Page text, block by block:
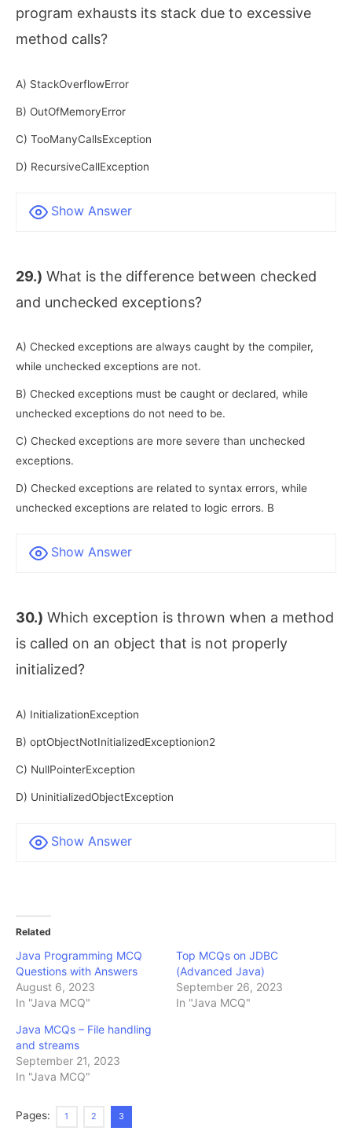
program exhausts its stack due to excessive
method calls?
A) StackOverflowError
B) OutOfMemoryError
C) TooManyCallsException
D) RecursiveCallException
Show Answer
29.) What is the difference between checked
and unchecked exceptions?
A) Checked exceptions are always caught by the compiler,
while unchecked exceptions are not.
B) Checked exceptions must be caught or declared, while
unchecked exceptions do not need to be.
C) Checked exceptions are more severe than unchecked
exceptions.
D) Checked exceptions are related to syntax errors, while
unchecked exceptions are related to logic errors. B
Show Answer
30.) Which exception is thrown when a method
is called on an object that is not properly
initialized?
A) InitializationException
B) optObjectNotInitializedExceptionion2
C) NullPointerException
D) UninitializedObjectException
Show Answer
Related
Java Programming MCQ
Questions with Answers
August 6, 2023
In "Java MCQ"
Top MCQs on JDBC
(Advanced Java)
September 26, 2023
In "Java MCQ"
Java MCQs – File handling
and streams
September 21, 2023
In "Java MCQ"
Pages: 1 2 3